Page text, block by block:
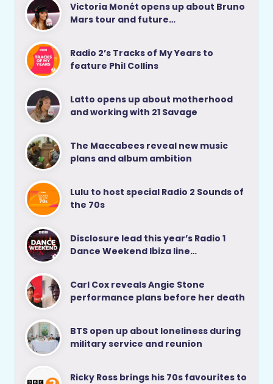
Victoria Monét opens up about Bruno
Mars tour and future…
Radio 2’s Tracks of My Years to
feature Phil Collins
Latto opens up about motherhood
and working with 21 Savage
The Maccabees reveal new music
plans and album ambition
Lulu to host special Radio 2 Sounds of
the 70s
Disclosure lead this year’s Radio 1
Dance Weekend Ibiza line…
Carl Cox reveals Angie Stone
performance plans before her death
BTS open up about loneliness during
military service and reunion
Ricky Ross brings his 70s favourites to